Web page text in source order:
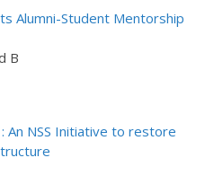
Alumni-Student Mentorship
B
: An NSS Initiative to restore